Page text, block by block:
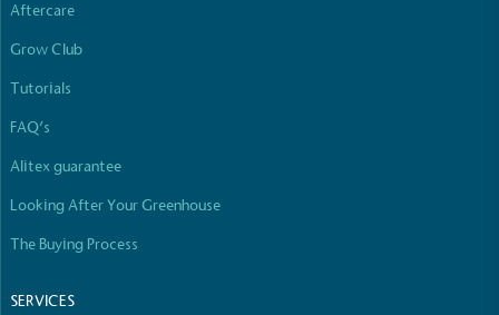
Aftercare
Grow Club
Tutorials
FAQ’s
Alitex guarantee
Looking After Your Greenhouse
The Buying Process
SERVICES